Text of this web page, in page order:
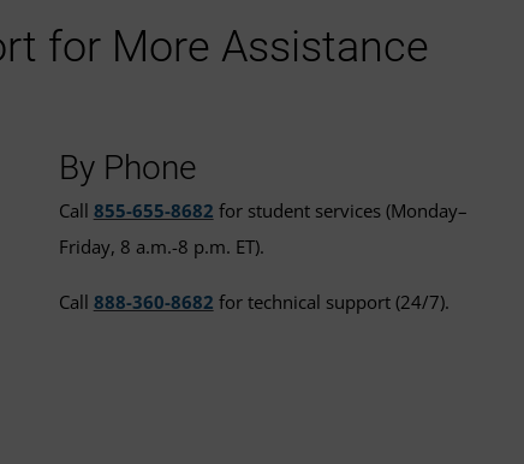
for More Assistance
By Phone
Call 855-655-8682 for student services (Monday–
Friday, 8 a.m.-8 p.m. ET).
Call 888-360-8682 for technical support (24/7).